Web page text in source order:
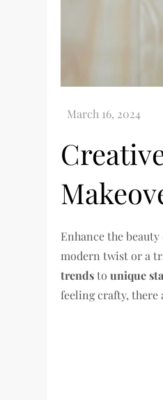
Enhance the
modern twist or a
trendstounique
feeling crafty, there